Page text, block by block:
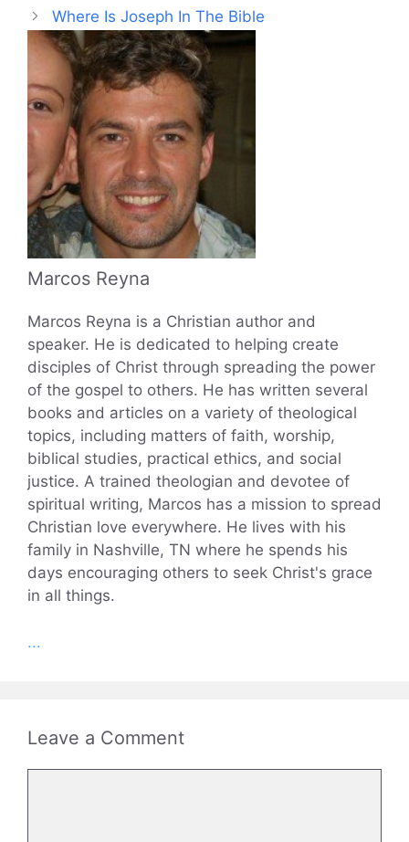
Where Is Joseph In The Bible
Marcos Reyna
Marcos Reyna is a Christian author and
speaker. He is dedicated to helping create
disciples of Christ through spreading the power
of the gospel to others. He has written several
books and articles on a variety of theological
topics, including matters of faith, worship,
biblical studies, practical ethics, and social
justice. A trained theologian and devotee of
spiritual writing, Marcos has a mission to spread
Christian love everywhere. He lives with his
family in Nashville, TN where he spends his
days encouraging others to seek Christ's grace
in all things.
...
Leave a Comment